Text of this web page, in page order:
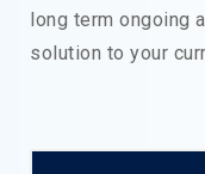
long term ongoing
solution to your